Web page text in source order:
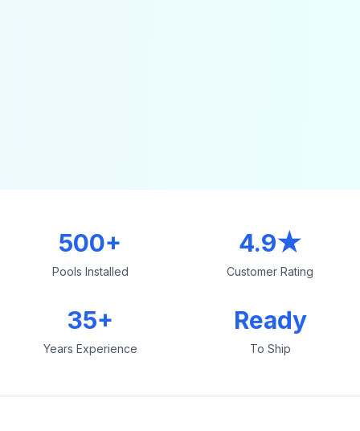
500+
Pools Installed
4.9★
Customer Rating
35+
Years Experience
Ready
To Ship